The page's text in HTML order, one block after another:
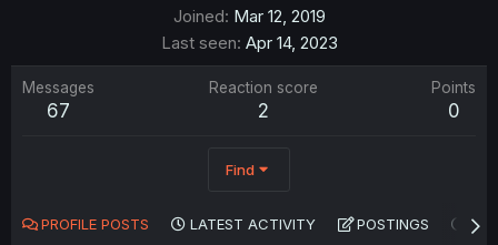
Joined Mar 12, 2019
Last seen Apr 14, 2023
Messages
67
Reaction score
2
Points
0
Find
PROFILE POSTS LATEST ACTIVITY POSTINGS